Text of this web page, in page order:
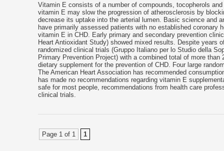
Vitamin E consists of a number of compounds, tocopherols
vitamin E may slow the progression of atherosclerosis by
decrease its uptake into the arterial lumen. Basic science and
have primarily assessed patients with no established coronary
vitamin E in CHD. Early primary and secondary prevention
Heart Antioxidant Study) showed mixed results. Despite years
randomized clinical trials (Gruppo Italiano per lo Studio della
Primary Prevention Project) with a combined total of more
dietary supplement for the prevention of CHD. Four large
The American Heart Association has recommended
has made no recommendations regarding vitamin E
safe for most people, recommendations from health care
clinical trials.
Page 1 of 1 1